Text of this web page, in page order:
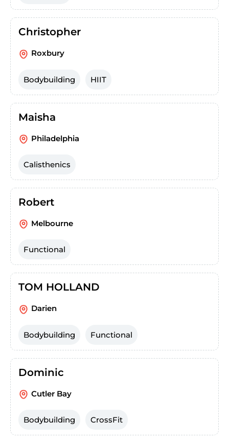
Christopher
Roxbury
Bodybuilding HIIT
Maisha
Philadelphia
Calisthenics
Robert
Melbourne
Functional
TOM HOLLAND
Darien
Bodybuilding Functional
Dominic
Cutler Bay
Bodybuilding CrossFit